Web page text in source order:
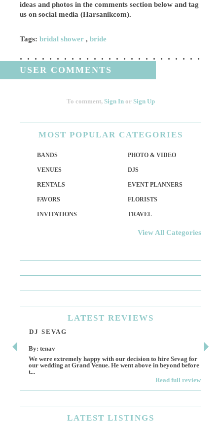
ideas and photos in the comments section below and tag
us on social media (Harsanikcom).
Tags:bridal shower ,bride
USER COMMENTS
To comment, Sign In or Sign Up
MOST POPULAR CATEGORIES
BANDS PHOTO & VIDEO
VENUES DJS
RENTALS EVENT PLANNERS
FAVORS FLORISTS
INVITATIONS TRAVEL
View All Categories
LATEST REVIEWS
DJ SEVAG
By: tenav
We were extremely happy with our decision to hire Sevag for
our wedding at Grand Venue. He went above in beyond before
t...
Read full review
LATEST LISTINGS